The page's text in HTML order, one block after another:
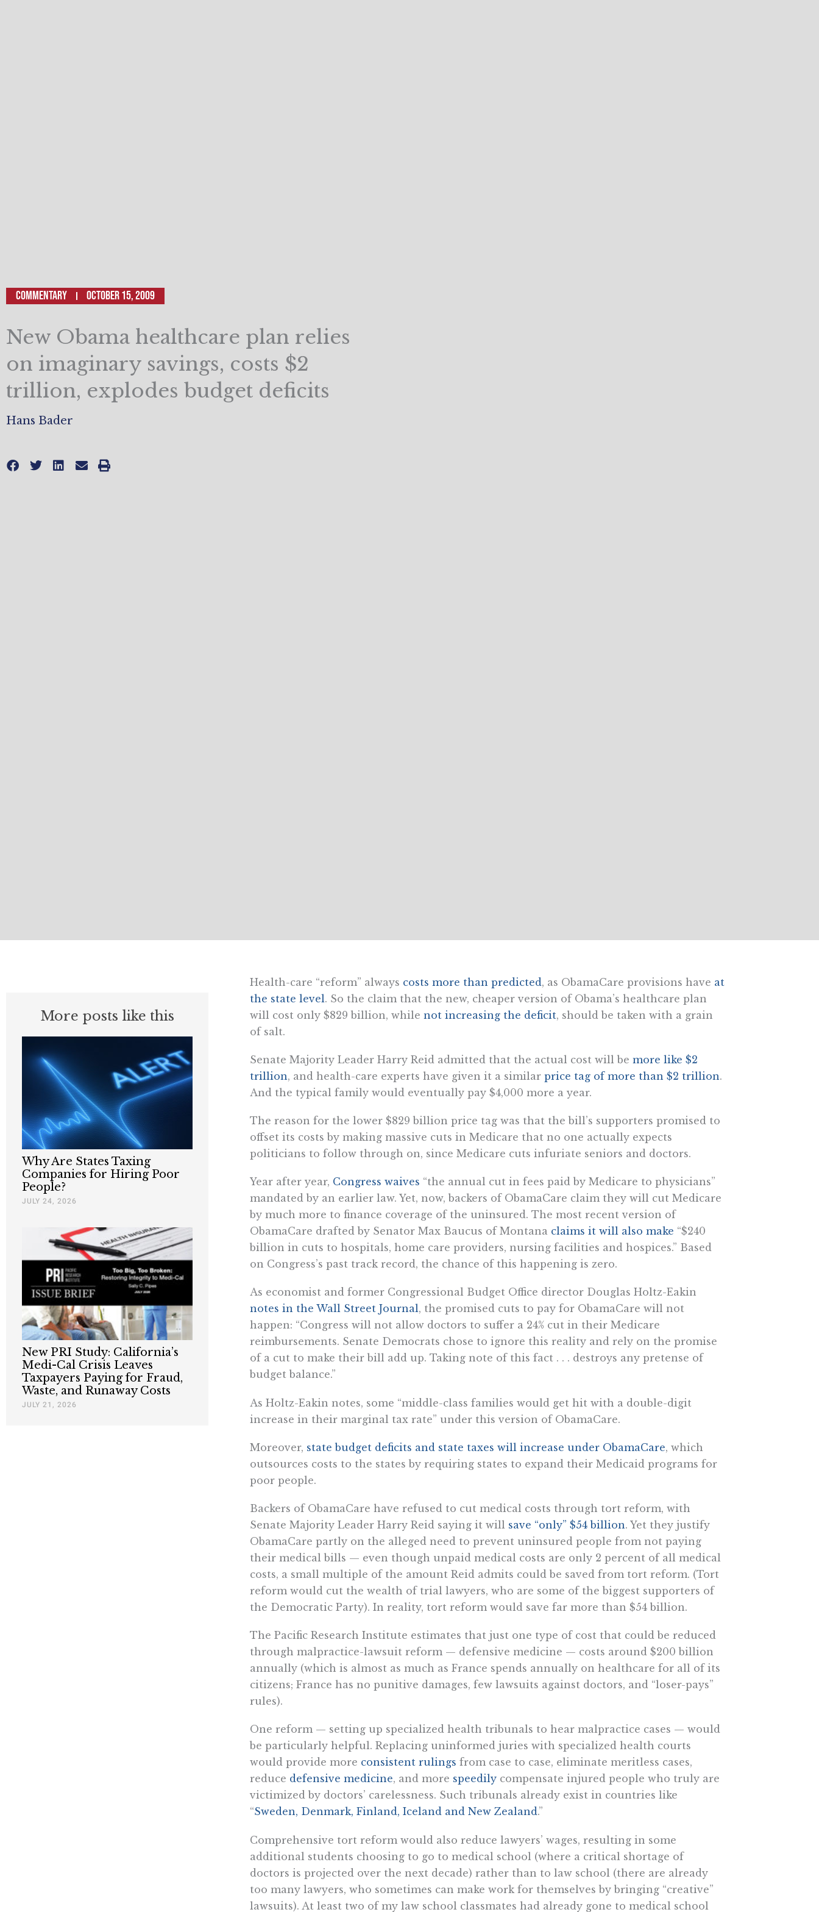
Commentary October 15, 2009
New Obama healthcare plan relies
on imaginary savings, costs $2
trillion, explodes budget deficits
Hans Bader
More posts like this
Why Are States Taxing
Companies for Hiring Poor
People?
JULY 24, 2026
New PRI Study: California’s
Medi-Cal Crisis Leaves
Taxpayers Paying for Fraud,
Waste, and Runaway Costs
JULY 21, 2026
Health-care “reform” always costs more than predicted , as ObamaCare provisions have at
the state level. So the claim that the new, cheaper version of Obama’s healthcare plan
will cost only $829 billion, while not increasing the deficit, should be taken with a grain
of salt.
Senate Majority Leader Harry Reid admitted that the actual cost will be more like $2
trillion, and health-care experts have given it a similar price tag of more than $2 trillion.
And the typical family would eventually pay $4,000 more a year.
The reason for the lower $829 billion price tag was that the bill’s supporters promised to
offset its costs by making massive cuts in Medicare that no one actually expects
politicians to follow through on, since Medicare cuts infuriate seniors and doctors.
Year after year, Congress waives “the annual cut in fees paid by Medicare to physicians”
mandated by an earlier law. Yet, now, backers of ObamaCare claim they will cut Medicare
by much more to finance coverage of the uninsured. The most recent version of
ObamaCare drafted by Senator Max Baucus of Montana claims it will also make “$240
billion in cuts to hospitals, home care providers, nursing facilities and hospices.” Based
on Congress’s past track record, the chance of this happening is zero.
As economist and former Congressional Budget Office director Douglas Holtz-Eakin
notes in the Wall Street Journal, the promised cuts to pay for ObamaCare will not
happen: “Congress will not allow doctors to suffer a 24% cut in their Medicare
reimbursements. Senate Democrats chose to ignore this reality and rely on the promise
of a cut to make their bill add up. Taking note of this fact . . . destroys any pretense of
budget balance.”
As Holtz-Eakin notes, some “middle-class families would get hit with a double-digit
increase in their marginal tax rate” under this version of ObamaCare.
Moreover, state budget deficits and state taxes will increase under ObamaCare, which
outsources costs to the states by requiring states to expand their Medicaid programs for
poor people.
Backers of ObamaCare have refused to cut medical costs through tort reform, with
Senate Majority Leader Harry Reid saying it will save “only” $54 billion. Yet they justify
ObamaCare partly on the alleged need to prevent uninsured people from not paying
their medical bills — even though unpaid medical costs are only 2 percent of all medical
costs, a small multiple of the amount Reid admits could be saved from tort reform. (Tort
reform would cut the wealth of trial lawyers, who are some of the biggest supporters of
the Democratic Party). In reality, tort reform would save far more than $54 billion.
The Pacific Research Institute estimates that just one type of cost that could be reduced
through malpractice-lawsuit reform — defensive medicine — costs around $200 billion
annually (which is almost as much as France spends annually on healthcare for all of its
citizens; France has no punitive damages, few lawsuits against doctors, and “loser-pays”
rules).
One reform — setting up specialized health tribunals to hear malpractice cases — would
be particularly helpful. Replacing uninformed juries with specialized health courts
would provide more consistent rulings from case to case, eliminate meritless cases,
reduce defensive medicine, and more speedilycompensate injured people who truly are
victimized by doctors’ carelessness. Such tribunals already exist in countries like
“Sweden, Denmark, Finland, Iceland and New Zealand.”
Comprehensive tort reform would also reduce lawyers’ wages, resulting in some
additional students choosing to go to medical school (where a critical shortage of
doctors is projected over the next decade) rather than to law school (there are already
too many lawyers, who sometimes can make work for themselves by bringing “creative”
lawsuits). At least two of my law school classmates had already gone to medical school